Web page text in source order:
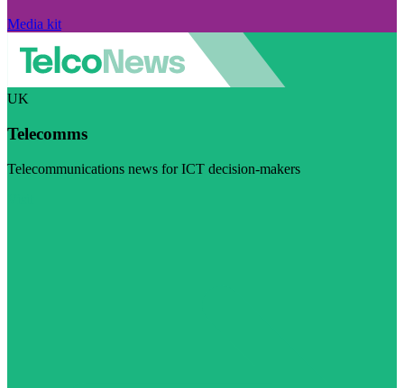
Media kit
UK
Telecomms
Telecommunications news for ICT decision-makers